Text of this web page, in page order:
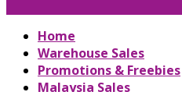
Home
Warehouse Sales
Promotions & Freebies
Malaysia Sales